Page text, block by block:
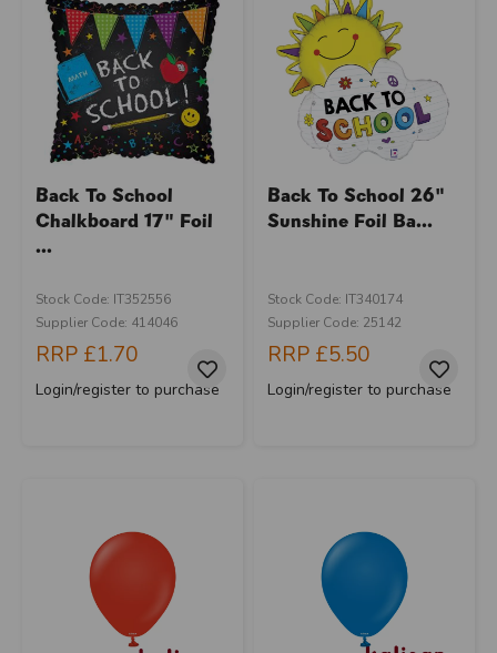
Back To School
Chalkboard 17" Foil
...
Stock Code: IT352556
Supplier Code: 414046
RRP £1.70
Login/register to purchase
Back To School 26"
Sunshine Foil Ba...
Stock Code: IT340174
Supplier Code: 25142
RRP £5.50
Login/register to purchase